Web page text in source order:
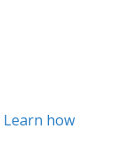
Learn how